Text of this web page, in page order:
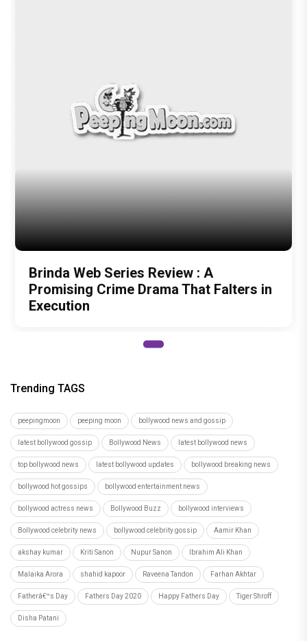
Brinda Web Series Review : A
Trending TAGS
peepingmoon peeping moon bollywood news and gossip
latest bollywood gossip Bollywood News latest bollywood news
top bollywood news latest bollywood updates bollywood breaking news
bollywood hot gossips bollywood entertainment news
bollywood actress news Bollywood Buzz bollywood interviews
Bollywood celebrity news bollywood celebrity gossip Aamir Khan
akshay kumar Kriti Sanon Nupur Sanon Ibrahim Ali Khan
Malaika Arora